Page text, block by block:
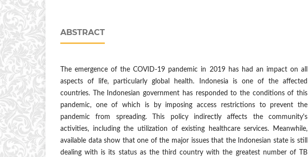
ABSTRACT
The emergence of the COVID-19 pandemic in 2019 has had an impact on all
aspects of life, particularly global health. Indonesia is one of the affected
countries. The Indonesian government has responded to the conditions of this
pandemic, one of which is by imposing access restrictions to prevent the
pandemic from spreading. This policy indirectly affects the community's
activities, including the utilization of existing healthcare services. Meanwhile,
available data show that one of the major issues that the Indonesian state is still
dealing with is its status as the third country with the greatest number of TB